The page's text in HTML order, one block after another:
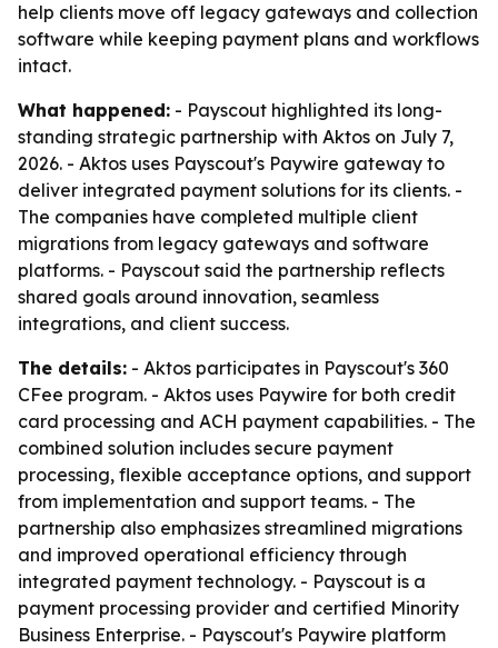
help clients move off legacy gateways and collection
software while keeping payment plans and workflows
intact.
What happened: - Payscout highlighted its long-
standing strategic partnership with Aktos on July 7,
2026. - Aktos uses Payscout's Paywire gateway to
deliver integrated payment solutions for its clients. -
The companies have completed multiple client
migrations from legacy gateways and software
platforms. - Payscout said the partnership reflects
shared goals around innovation, seamless
integrations, and client success.
The details: - Aktos participates in Payscout's 360
CFee program. - Aktos uses Paywire for both credit
card processing and ACH payment capabilities. - The
combined solution includes secure payment
processing, flexible acceptance options, and support
from implementation and support teams. - The
partnership also emphasizes streamlined migrations
and improved operational efficiency through
integrated payment technology. - Payscout is a
payment processing provider and certified Minority
Business Enterprise. - Payscout's Paywire platform